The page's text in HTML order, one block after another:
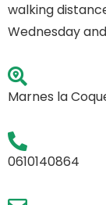
walking
Wednesday
Marnes la
0610140864